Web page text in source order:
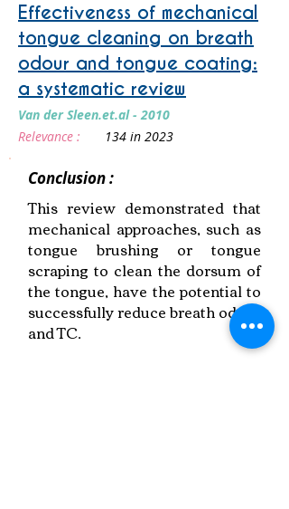
Effectiveness of mechanical
tongue cleaning on breath
odour and tongue coating:
a systematic review
Van der Sleen.et.al - 2010
Relevance :
134 in 2023
Conclusion :
This review demonstrated that
mechanical approaches, such as
tongue brushing or tongue
scraping to clean the dorsum of
the tongue, have the potential to
successfully reduce breath odour
and TC.